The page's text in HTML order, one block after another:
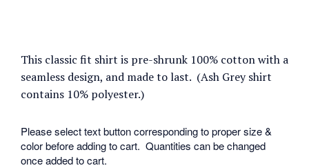
This classic fit shirt is pre-shrunk 100% cotton with a
seamless design, and made to last. (Ash Grey shirt
contains 10% polyester.)
Please select text button corresponding to proper size &
color before adding to cart. Quantities can be changed
once added to cart.